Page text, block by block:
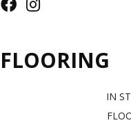
FLOORING
IN